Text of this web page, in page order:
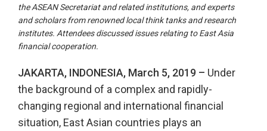
the ASEAN Secretariat and related institutions, and experts
and scholars from renowned local think tanks and research
institutes. Attendees discussed issues relating to East Asia
financial cooperation.
JAKARTA, INDONESIA, March 5, 2019 – Under
the background of a complex and rapidly-
changing regional and international financial
situation, East Asian countries plays an